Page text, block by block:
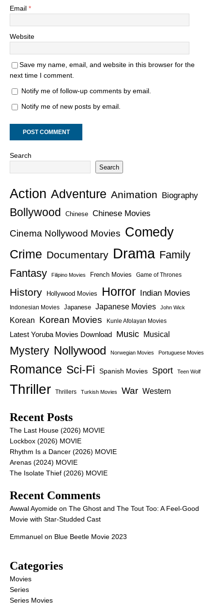
Email *
Website
Save my name, email, and website in this browser for the
next time I comment.
Notify me of follow-up comments by email.
Notify me of new posts by email.
Search
Search
Action Adventure Animation Biography
Bollywood Chinese Chinese Movies
Cinema Nollywood Movies Comedy
Crime Documentary Drama Family
Fantasy
Filipino Movies French Movies Game of Thrones
History Hollywood Movies Horror Indian Movies
Indonesian Movies Japanese Japanese Movies John Wick
Korean Korean Movies Kunle Afolayan Movies
Latest Yoruba Movies Download Music Musical
Mystery Nollywood Norwegian Movies Portuguese Movies
Romance Sci-Fi Spanish Movies Sport Teen Wolf
Thriller Thrillers Turkish Movies War Western
Recent Posts
The Last House (2026) MOVIE
Lockbox (2026) MOVIE
Rhythm Is a Dancer (2026) MOVIE
Arenas (2024) MOVIE
The Isolate Thief (2026) MOVIE
Recent Comments
Awwal Ayomide on The Ghost and The Tout Too: A Feel-Good
Movie with Star-Studded Cast
Emmanuel on Blue Beetle Movie 2023
Categories
Movies
Series
Series Movies